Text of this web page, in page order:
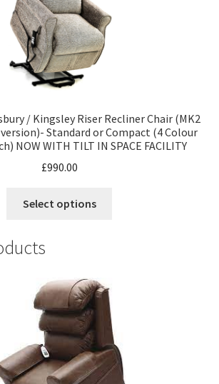
/ Kingsley Riser Recliner Chair (MK2
Standard or Compact (4 Colour
NOW WITH TILT IN SPACE FACILITY
£990.00
Select options